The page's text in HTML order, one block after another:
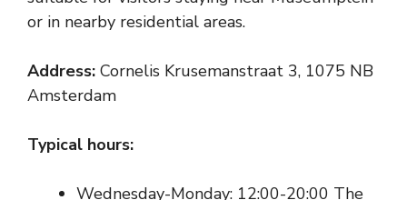
or in nearby residential areas.
Address: Cornelis Krusemanstraat 3, 1075 NB
Amsterdam
Typical hours:
Wednesday-Monday: 12:00-20:00 The